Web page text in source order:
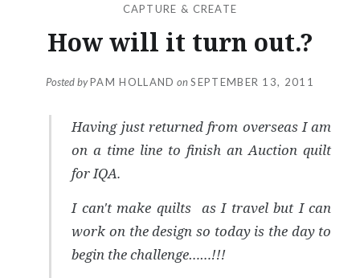
CAPTURE & CREATE
How will it turn out.?
Posted byPAM HOLLAND on SEPTEMBER 13, 2011
Having just returned from overseas I am
on a time line to finish an Auction quilt
for IQA.
I can't make quilts as I travel but I can
work on the design so today is the day to
begin the challenge……!!!